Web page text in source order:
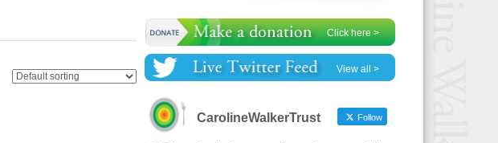
Click here >
View all >
CarolineWalkerTrust Follow